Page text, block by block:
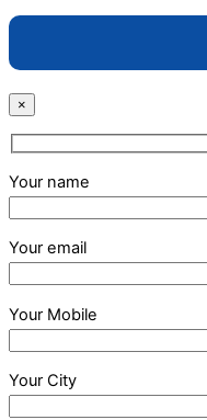
×
Your name
Your email
Your Mobile
Your City